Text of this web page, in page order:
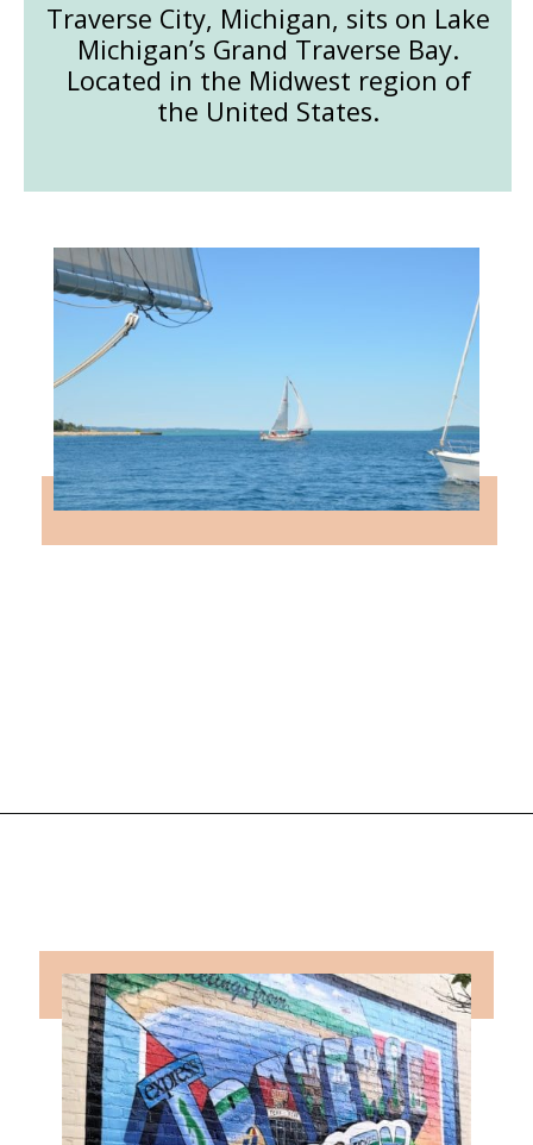
Traverse City, Michigan, sits on Lake
Michigan’s Grand Traverse Bay.
Located in the Midwest region of
the United States.